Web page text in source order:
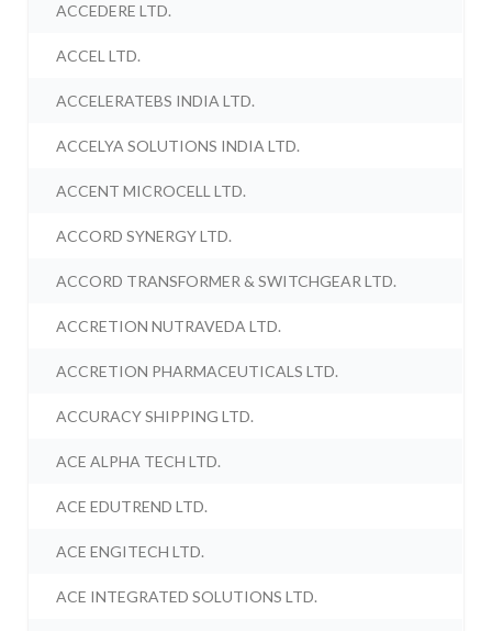
ACCEDERE LTD.
ACCEL LTD.
ACCELERATEBS INDIA LTD.
ACCELYA SOLUTIONS INDIA LTD.
ACCENT MICROCELL LTD.
ACCORD SYNERGY LTD.
ACCORD TRANSFORMER & SWITCHGEAR LTD.
ACCRETION NUTRAVEDA LTD.
ACCRETION PHARMACEUTICALS LTD.
ACCURACY SHIPPING LTD.
ACE ALPHA TECH LTD.
ACE EDUTREND LTD.
ACE ENGITECH LTD.
ACE INTEGRATED SOLUTIONS LTD.